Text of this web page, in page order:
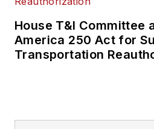
House T&I Committee
America 250 Act for
Transportation